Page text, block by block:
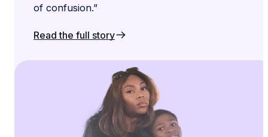
of confusion.”
Read the full story